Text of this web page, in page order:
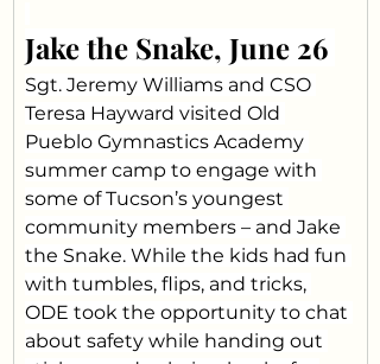
Jake the Snake, June 26
Sgt. Jeremy Williams and CSO
Teresa Hayward visited Old
Pueblo Gymnastics Academy
summer camp to engage with
some of Tucson’s youngest
community members – and Jake
the Snake. While the kids had fun
with tumbles, flips, and tricks,
ODE took the opportunity to chat
about safety while handing out